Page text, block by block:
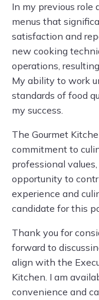
In my previous role
menus that
satisfaction and
new cooking
operations,
My ability to work
standards of food
my success.
The Gourmet
commitment to
professional
opportunity to
experience and
candidate for this
Thank you for
forward to
align with the
Kitchen. I am
convenience and